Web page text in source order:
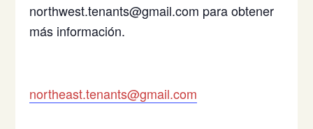
northwest.tenants@gmail.com para obtener
más información.
northeast.tenants@gmail.com